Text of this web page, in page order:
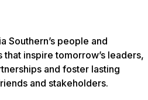
Southern’s people and
inspire tomorrow’s leaders,
and foster lasting
and stakeholders.